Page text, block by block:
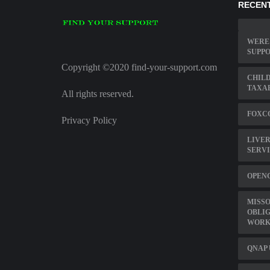
Copyright ©2020 find-your-support.com
All rights reserved.
Privacy Policy
QNAP